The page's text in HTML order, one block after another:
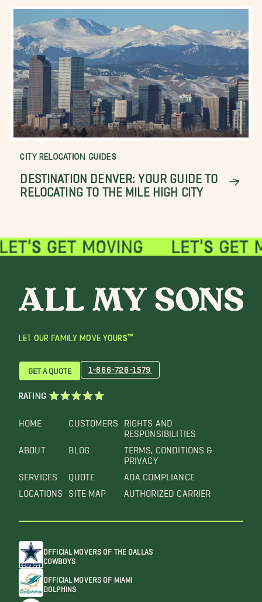
CITY RELOCATION GUIDES
DESTINATION DENVER: YOUR GUIDE TO
RELOCATING TO THE MILE HIGH CITY
LET OUR FAMILY MOVE YOURS™
HOME
ABOUT
SERVICES
LOCATIONS
CUSTOMERS
BLOG
QUOTE
SITE MAP
RIGHTS AND
RESPONSIBILITIES
TERMS, CONDITIONS &
PRIVACY
ADA COMPLIANCE
AUTHORIZED CARRIER
GET A QUOTE 1-866-726-1579
RATING
OFFICIAL MOVERS OF THE DALLAS
COWBOYS
OFFICIAL MOVERS OF MIAMI
DOLPHINS